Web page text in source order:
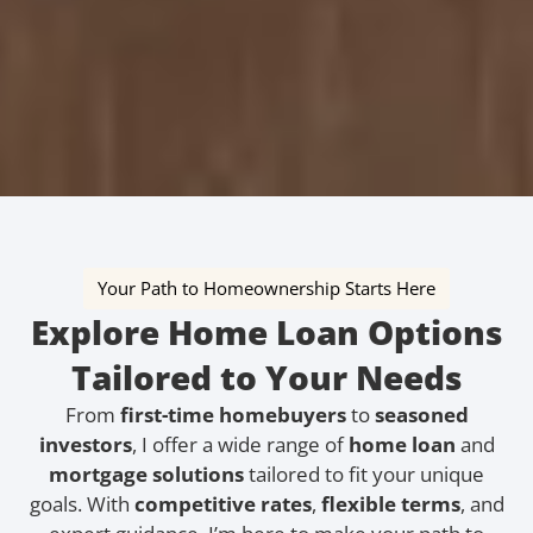
Your Path to Homeownership Starts Here
Explore Home Loan Options
Tailored to Your Needs
From first-time homebuyerstoseasoned
investors, I offer a wide range ofhome loan and
mortgage solutionstailored to fit your unique
goals. With competitive rates, flexible terms, and